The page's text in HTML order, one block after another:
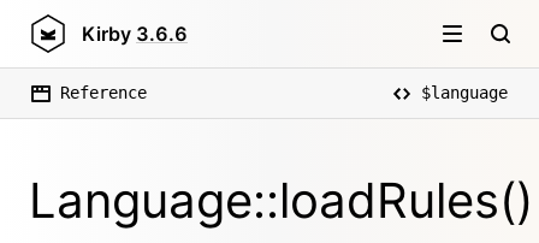
Kirby 3.6.6
Reference $language
Language::loadRules()